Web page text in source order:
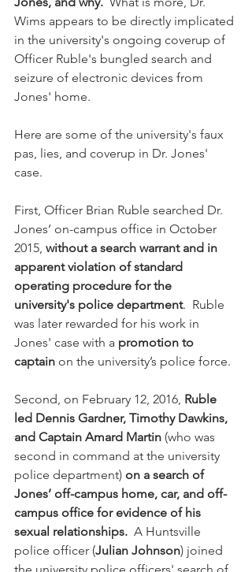
Wims appears to be directly implicated
in the university's ongoing coverup of
Officer Ruble's bungled search and
seizure of electronic devices from
Jones' home.
Here are some of the university's faux
pas, lies, and coverup in Dr. Jones'
case.
First, Officer Brian Ruble searched Dr.
Jones’ on-campus office in October
2015, without a search warrant and in
apparent violation of standard
operating procedure for the
university's police department.  Ruble
was later rewarded for his work in
Jones' case with a promotion to
captain on the university’s police force.
Second, on February 12, 2016, Ruble
led Dennis Gardner, Timothy Dawkins,
and Captain Amard Martin (who was
second in command at the university
police department) on a search of
Jones’ off-campus home, car, and off-
campus office for evidence of his
sexual relationships.
  A Huntsville
police officer (Julian Johnson) joined